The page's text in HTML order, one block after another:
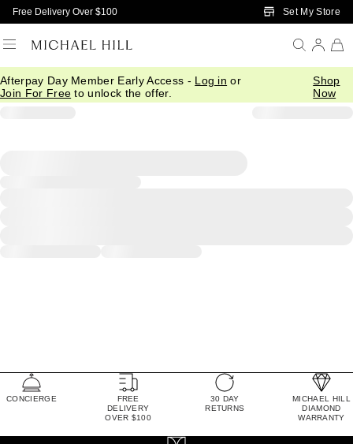
Skip to Main Content
Free Delivery Over $100 Set My Store
Afterpay Day Member Early Access - Log in or
Join For Free to unlock the offer.
Shop
Now
CONCIERGE
FREE
DELIVERY
OVER $100
30 DAY
RETURNS
MICHAEL HILL
DIAMOND
WARRANTY